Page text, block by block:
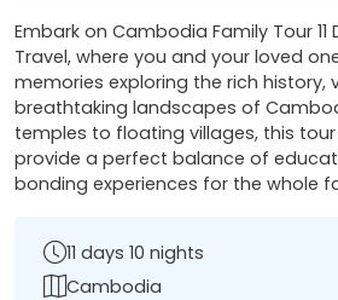
Embark on Cambodia Family Tour 11
Travel, where you and your loved
memories exploring the rich history,
breathtaking landscapes of
temples to floating villages, this
provide a perfect balance of
bonding experiences for the whole
11 days 10 nights
Cambodia